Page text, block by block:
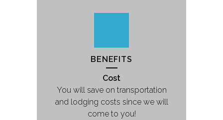
BENEFITS
Cost
You will save on transportation
and lodging costs since we will
come to you!